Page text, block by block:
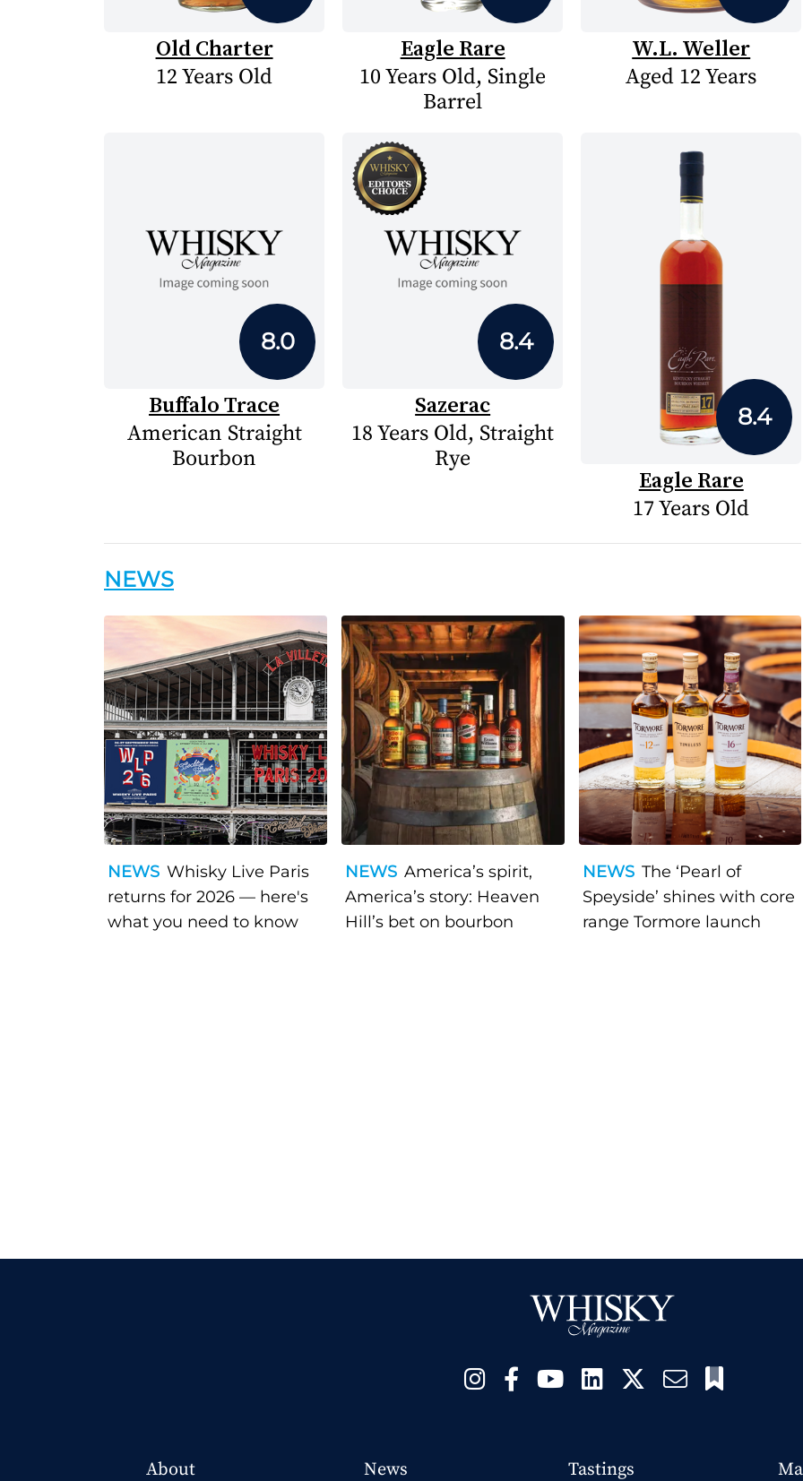
Old Charter
12 Years Old
Eagle Rare
10 Years Old, Single
Barrel
W.L. Weller
Aged 12 Years
8.0
Buffalo Trace
American Straight
Bourbon
8.4
Sazerac
18 Years Old, Straight
Rye
8.4
Eagle Rare
17 Years Old
NEWS
NEWS Whisky Live Paris
returns for 2026 — here's
what you need to know
NEWS America’s spirit,
America’s story: Heaven
Hill’s bet on bourbon
NEWS The ‘Pearl of
Speyside’ shines with core
range Tormore launch
About News Tastings